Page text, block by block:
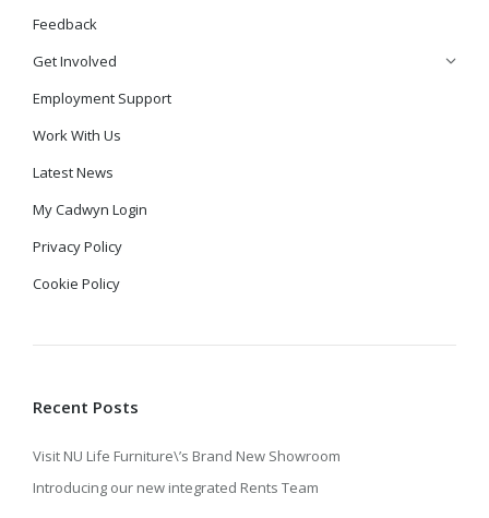
Feedback
Get Involved
Employment Support
Work With Us
Latest News
My Cadwyn Login
Privacy Policy
Cookie Policy
Recent Posts
Visit NU Life Furniture\’s Brand New Showroom
Introducing our new integrated Rents Team